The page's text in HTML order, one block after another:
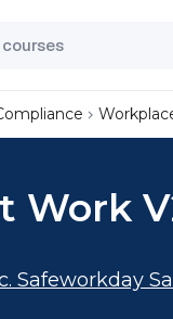
Work
Safeworkday